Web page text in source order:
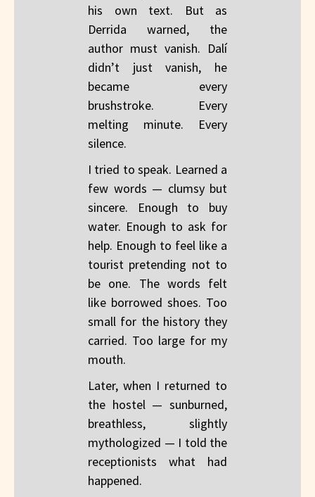
his own text. But as
Derrida warned, the
author must vanish. Dalí
didn’t just vanish, he
became every
brushstroke. Every
melting minute. Every
silence.
I tried to speak. Learned a
few words — clumsy but
sincere. Enough to buy
water. Enough to ask for
help. Enough to feel like a
tourist pretending not to
be one. The words felt
like borrowed shoes. Too
small for the history they
carried. Too large for my
mouth.
Later, when I returned to
the hostel — sunburned,
breathless, slightly
mythologized — I told the
receptionists what had
happened.